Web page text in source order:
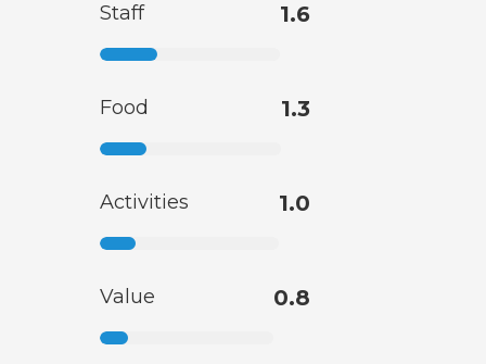
Staff 1.6
Food 1.3
Activities 1.0
Value 0.8